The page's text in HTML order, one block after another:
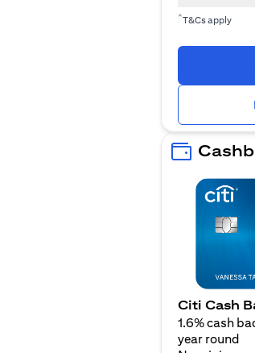
^T&Cs apply
Citi Cash
1.6% cash
year round